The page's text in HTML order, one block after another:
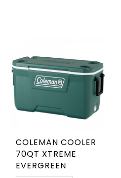
COLEMAN COOLER
70QT XTREME
EVERGREEN